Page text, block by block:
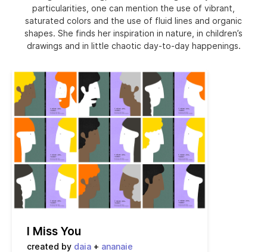
particularities, one can mention the use of vibrant,
saturated colors and the use of fluid lines and organic
shapes. She finds her inspiration in nature, in children’s
drawings and in little chaotic day-to-day happenings.
I Miss You
created by daia + ananaie